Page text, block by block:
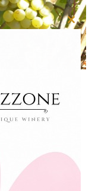
Close
this